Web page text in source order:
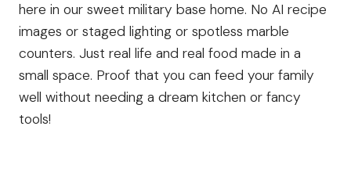
here in our sweet military base home. No AI recipe
images or staged lighting or spotless marble
counters. Just real life and real food made in a
small space. Proof that you can feed your family
well without needing a dream kitchen or fancy
tools!